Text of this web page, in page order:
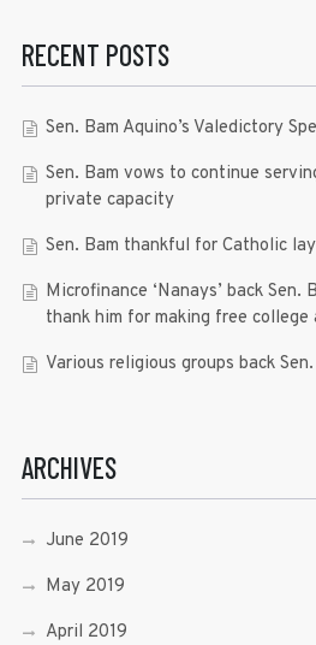
RECENT POSTS
Sen. Bam Aquino’s Valedictory
Sen. Bam vows to continue
private capacity
Sen. Bam thankful for Catholic
Microfinance ‘Nanays’ back Sen.
thank him for making free
Various religious groups back
ARCHIVES
June 2019
May 2019
April 2019